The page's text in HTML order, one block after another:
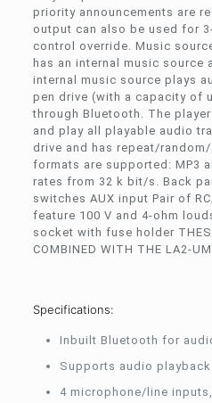
priority announcements are
output can also be used for
control override. Music
has an internal music source
internal music source plays
pen drive (with a capacity of
through Bluetooth. The
and play all playable audio
drive and has repeat/
formats are supported: MP3
rates from 32 k bit/s. Back
switches AUX input Pair of
feature 100 V and 4-ohm
socket with fuse holder
COMBINED WITH THE LA2-UM
Specifications:
Inbuilt Bluetooth for
Supports audio
4 microphone/line